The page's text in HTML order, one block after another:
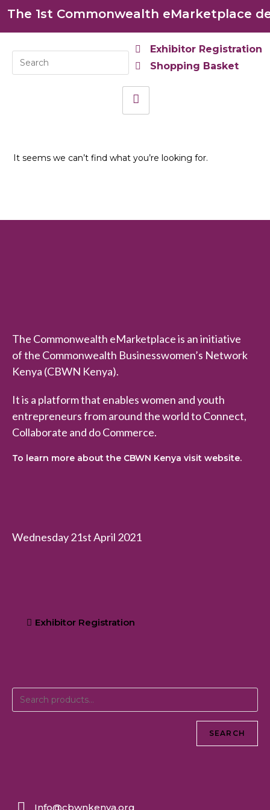
The 1st Commonwealth eMarketplace
Exhibitor Registration
Shopping Basket
It seems we can’t find what you’re looking for.
The Commonwealth eMarketplace is an initiative
of the Commonwealth Businesswomen’s Network
Kenya (CBWN Kenya).
It is a platform that enables women and youth
entrepreneurs from around the world to Connect,
Collaborate and do Commerce.
To learn more about the CBWN Kenya visit website.
Wednesday 21st April 2021
Exhibitor Registration
SEARCH
Info@cbwnkenya.org